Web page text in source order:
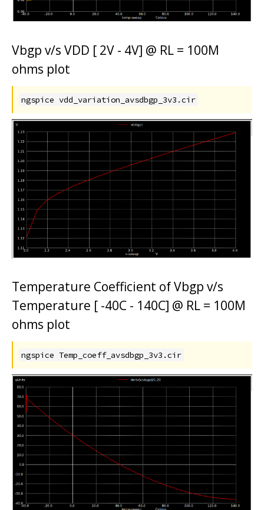
Vbgp v/s VDD [ 2V - 4V] @ RL = 100M
ohms plot
ngspice vdd_variation_avsdbgp_3v3.cir
Temperature Coefficient of Vbgp v/s
Temperature [ -40C - 140C] @ RL = 100M
ohms plot
ngspice Temp_coeff_avsdbgp_3v3.cir